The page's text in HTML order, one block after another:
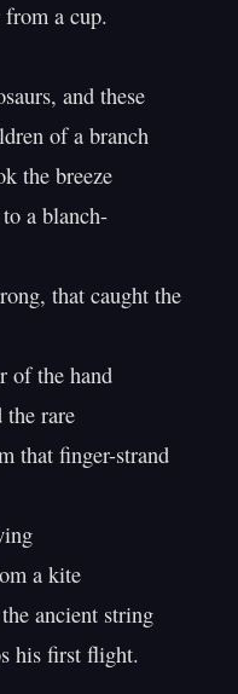
a cup.
and these
of a branch
the breeze
a blanch-
that caught the
of the hand
the rare
that finger-strand
a kite
ancient string
his first flight.